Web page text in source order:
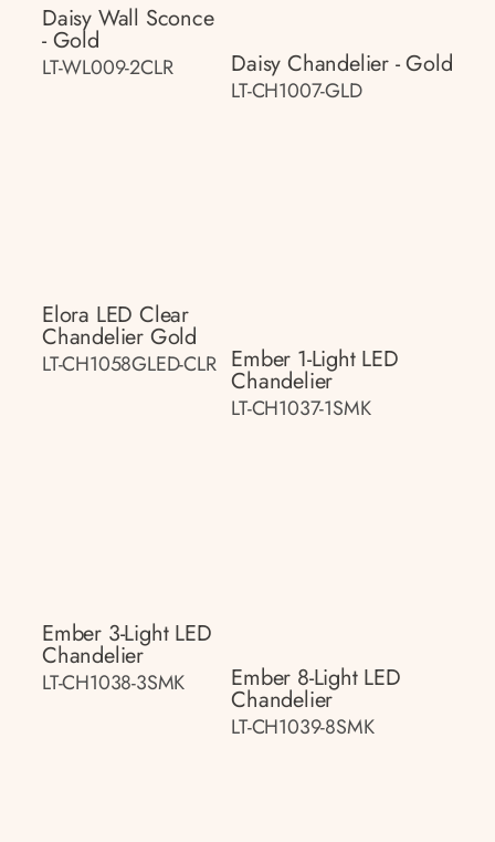
Daisy Wall Sconce
- Gold
LT-WL009-2CLR Daisy Chandelier - Gold
LT-CH1007-GLD
Elora LED Clear
Chandelier Gold
LT-CH1058GLED-CLR Ember 1-Light LED
Chandelier
LT-CH1037-1SMK
Ember 3-Light LED
Chandelier
LT-CH1038-3SMK Ember 8-Light LED
Chandelier
LT-CH1039-8SMK